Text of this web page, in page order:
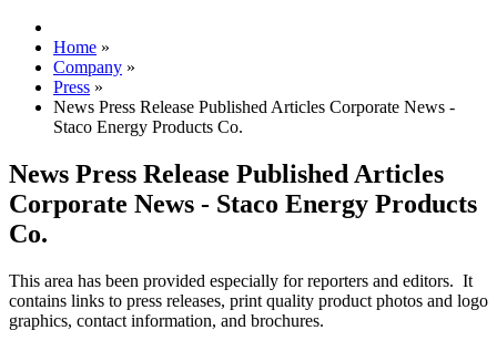
Home »
Company »
Press »
News Press Release Published Articles Corporate News -
Staco Energy Products Co.
News Press Release Published Articles
Corporate News - Staco Energy Products
Co.
This area has been provided especially for reporters and editors. It
contains links to press releases, print quality product photos and logo
graphics, contact information, and brochures.